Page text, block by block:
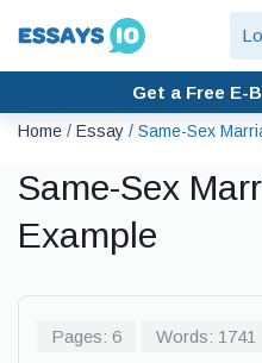
Get a Free E-
Home / Essay / Same-Sex
Same-Sex
Example
Pages: 6 Words: 1741